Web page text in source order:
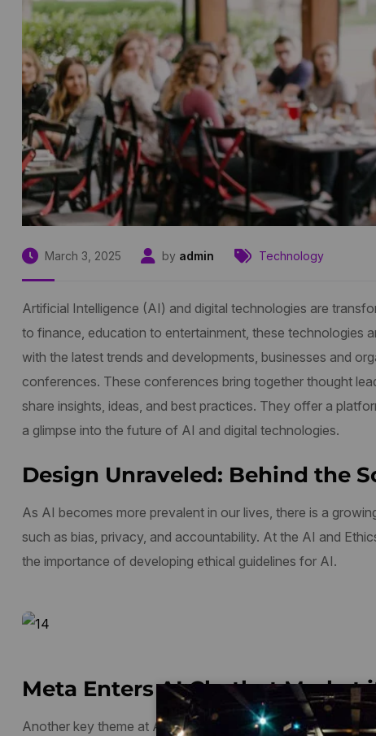
March 3, 2025 by admin Technology
Artificial Intelligence (AI) and digital technologies are
to finance, education to entertainment, these technologies
with the latest trends and developments, businesses and
conferences. These conferences bring together thought
share insights, ideas, and best practices. They offer a
a glimpse into the future of AI and digital technologies.
Design Unraveled: Behind the
As AI becomes more prevalent in our lives, there is a
such as bias, privacy, and accountability. At the AI and
the importance of developing ethical guidelines for AI.
Meta Enters AI Chatbot Market
Another key theme at AI and digital conferences is digital